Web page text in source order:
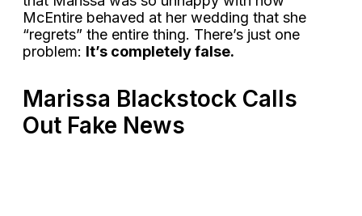
McEntire behaved at her wedding that she
“regrets” the entire thing. There’s just one
problem: It’s completely false.
Marissa Blackstock Calls
Out Fake News